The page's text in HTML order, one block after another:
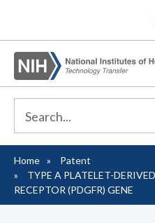
Breadcrumb
Home
Patent
TYPE A PLATELET-
RECEPTOR (PDGFR) GENE